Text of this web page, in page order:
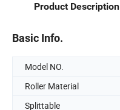
Product Description
Basic Info.
Model NO.
Roller Material
Splittable